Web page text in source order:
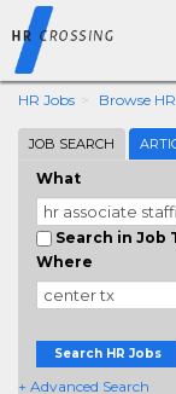
HR Jobs Browse
JOB SEARCH
What
Search in Job
Where
Search HR Jobs
+ Advanced Search